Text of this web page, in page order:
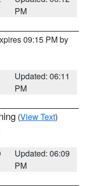
PM
09:15 PM by
Updated: 06:11
PM
(View Text)
Updated: 06:09
PM